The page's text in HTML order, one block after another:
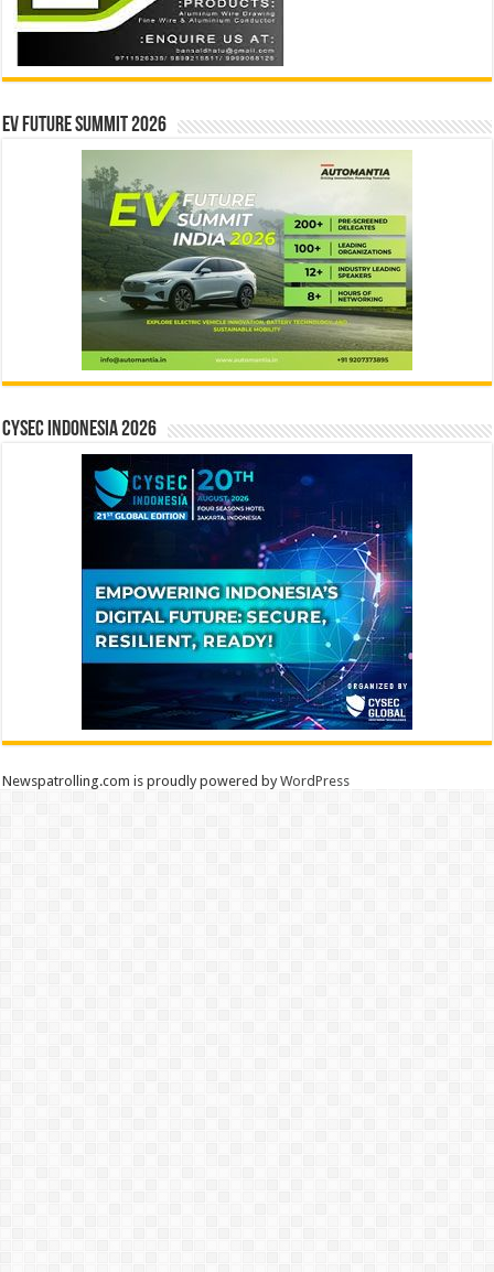
EV Future Summit 2026
CYSEC INDONESIA 2026
Newspatrolling.com is proudly powered byWordPress